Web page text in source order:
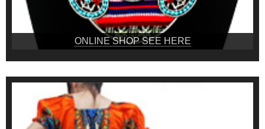
ONLINE SHOP SEE HERE